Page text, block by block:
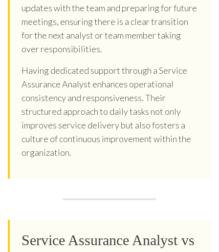
updates with the team and preparing for future
meetings, ensuring there is a clear transition
for the next analyst or team member taking
over responsibilities.
Having dedicated support through a Service
Assurance Analyst enhances operational
consistency and responsiveness. Their
structured approach to daily tasks not only
improves service delivery but also fosters a
culture of continuous improvement within the
organization.
Service Assurance Analyst vs